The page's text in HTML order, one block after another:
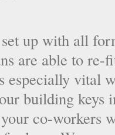
up with all
are able to re-
especially vital
building keys
co-workers